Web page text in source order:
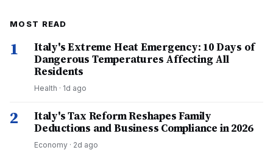
MOST READ
1
Italy's Extreme Heat Emergency: 10 Days of
Dangerous Temperatures Affecting All
Residents
Health · 1d ago
2
Italy's Tax Reform Reshapes Family
Deductions and Business Compliance in 2026
Economy · 2d ago